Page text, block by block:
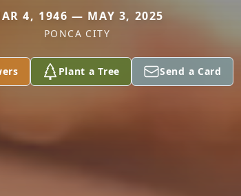
4, 1946 — MAY 3, 2025
PONCA CITY
Plant a Tree Send a Card